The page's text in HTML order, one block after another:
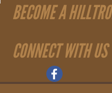
BECOME A
CONNECT WITH US